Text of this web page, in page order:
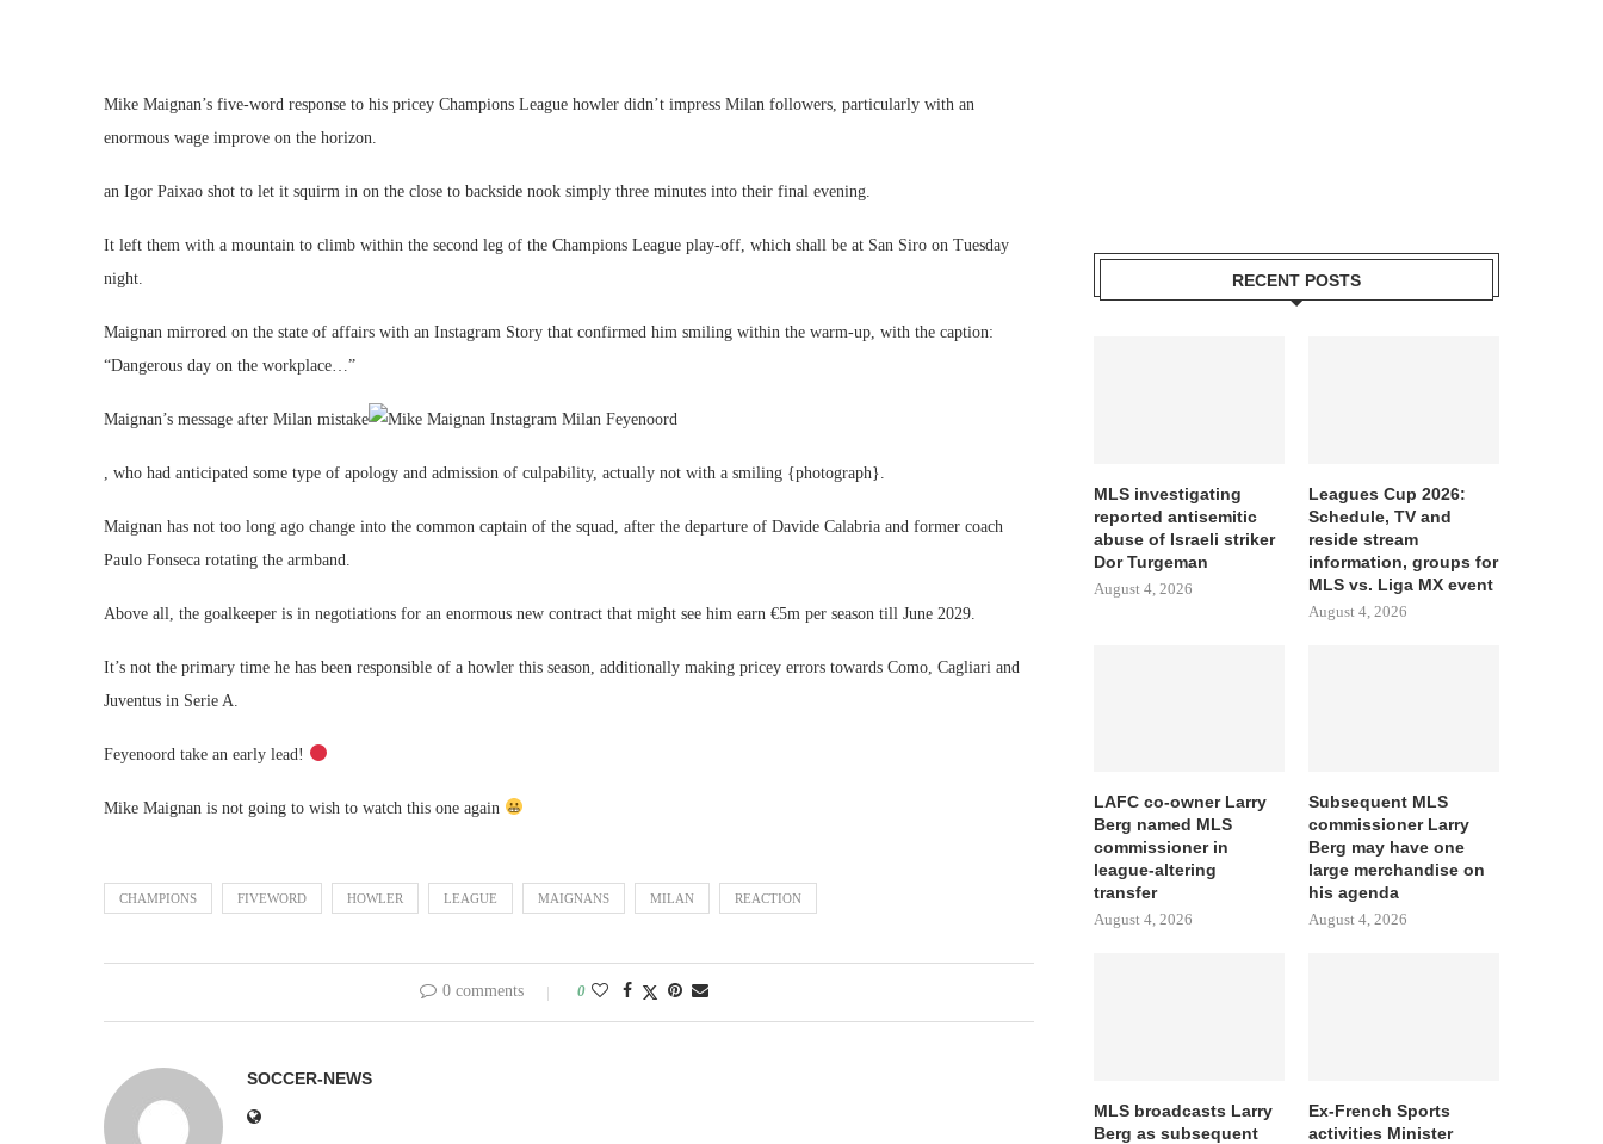
Mike Maignan’s five-word response to his pricey Champions League howler didn’t impress Milan followers, particularly with an
enormous wage improve on the horizon.
an Igor Paixao shot to let it squirm in on the close to backside nook simply three minutes into their final evening.
It left them with a mountain to climb within the second leg of the Champions League play-off, which shall be at San Siro on Tuesday
night.
Maignan mirrored on the state of affairs with an Instagram Story that confirmed him smiling within the warm-up, with the caption:
“Dangerous day on the workplace…”
Maignan’s message after Milan mistake
, who had anticipated some type of apology and admission of culpability, actually not with a smiling {photograph}.
Maignan has not too long ago change into the common captain of the squad, after the departure of Davide Calabria and former coach
Paulo Fonseca rotating the armband.
Above all, the goalkeeper is in negotiations for an enormous new contract that might see him earn €5m per season till June 2029.
It’s not the primary time he has been responsible of a howler this season, additionally making pricey errors towards Como, Cagliari and
Juventus in Serie A.
Feyenoord take an early lead!
Mike Maignan is not going to wish to watch this one again
CHAMPIONS FIVEWORD HOWLER LEAGUE MAIGNANS MILAN REACTION
0 comments 0
SOCCER-NEWS
RECENT POSTS
MLS investigating
reported antisemitic
abuse of Israeli striker
Dor Turgeman
August 4, 2026
Leagues Cup 2026:
Schedule, TV and
reside stream
information, groups for
MLS vs. Liga MX event
August 4, 2026
LAFC co-owner Larry
Berg named MLS
commissioner in
league-altering
transfer
August 4, 2026
Subsequent MLS
commissioner Larry
Berg may have one
large merchandise on
his agenda
August 4, 2026
MLS broadcasts Larry
Berg as subsequent
Ex-French Sports
activities Minister